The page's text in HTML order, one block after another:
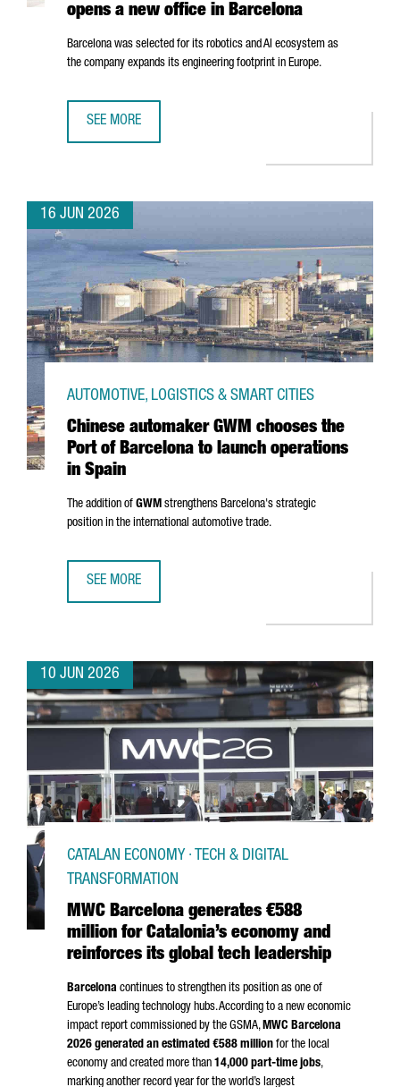
opens a new office in Barcelona
Barcelona was selected for its robotics and AI ecosystem as
the company expands its engineering footprint in Europe.
SEE MORE
16 JUN 2026
Chinese automaker GWM chooses the
Port of Barcelona to launch operations
in Spain
AUTOMOTIVE, LOGISTICS & SMART CITIES
The addition of GWM strengthens Barcelona's strategic
position in the international automotive trade.
SEE MORE
10 JUN 2026
MWC Barcelona generates €588
million for Catalonia’s economy and
reinforces its global tech leadership
CATALAN ECONOMY · TECH & DIGITAL
TRANSFORMATION
Barcelona continues to strengthen its position as one of
Europe’s leading technology hubs. According to a new economic
impact report commissioned by the GSMA,MWC Barcelona
2026 generated an estimated €588 million for the local
economy and created more than 14,000 part-time jobs,
marking another record year for the world’s largest